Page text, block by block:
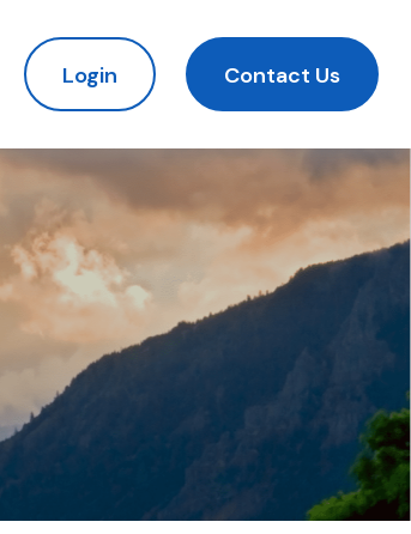
Login Contact Us